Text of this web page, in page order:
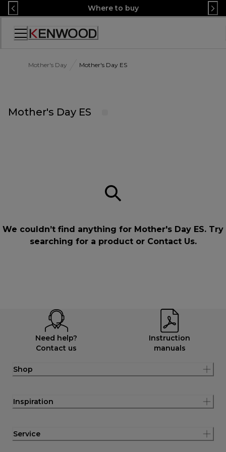
Skip
to
Content
Where to buy
Accessibility
Mother's Day Mother's Day ES
Mother's Day ES
We couldn’t find anything for Mother's Day ES. Try
searching for a product or Contact Us.
Need help?
Contact us
Instruction
manuals
Shop
Inspiration
Service